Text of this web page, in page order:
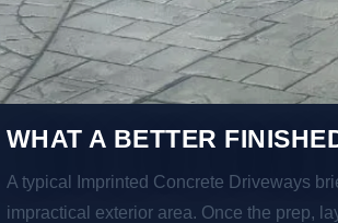
WHAT A BETTER
A typical Imprinted Concrete Driveways
impractical exterior area. Once the prep,